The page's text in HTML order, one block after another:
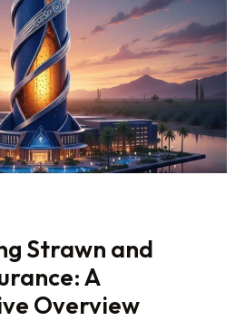
Strawn and
A
Overview